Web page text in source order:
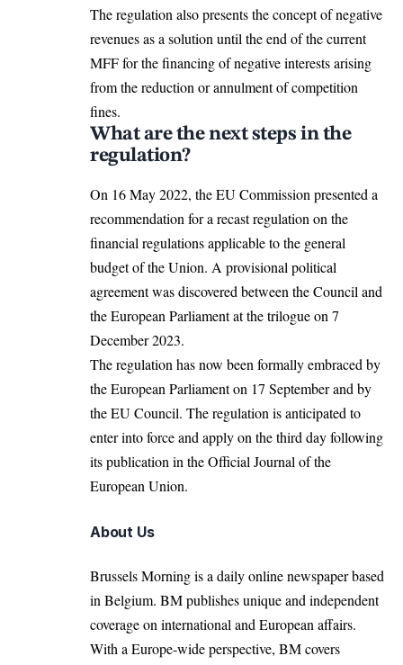
The regulation also presents the concept of negative
revenues as a solution until the end of the current
MFF for the financing of negative interests arising
from the reduction or annulment of competition
fines.
What are the next steps in the
regulation?
On 16 May 2022, theEU Commission presented a
recommendation for a recast regulation on the
financial regulations applicable to the general
budget of the Union. A provisional political
agreement was discovered between the Council and
the European Parliament at the trilogue on 7
December 2023.
The regulation has now been formally embraced by
the European Parliament on 17 September and by
theEU Council. The regulation is anticipated to
enter into force and apply on the third day following
its publication in the Official Journal of the
European Union.
About Us
Brussels Morning is a daily online newspaper based
in Belgium. BM publishes unique and independent
coverage on international and European affairs.
With a Europe-wide perspective, BM covers